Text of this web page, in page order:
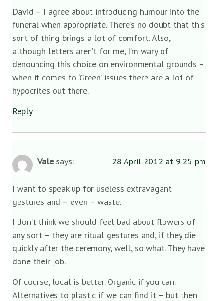
David – I agree about introducing humour into the
funeral when appropriate. There’s no doubt that this
sort of thing brings a lot of comfort. Also,
although letters aren’t for me, I’m wary of
denouncing this choice on environmental grounds –
when it comes to ‘Green’ issues there are a lot of
hypocrites out there.
Reply
Vale says: 28 April 2012 at 9:25 pm
I want to speak up for useless extravagant
gestures and – even – waste.
I don’t think we should feel bad about flowers of
any sort – they are ritual gestures and, if they die
quickly after the ceremony, well, so what. They have
done their job.
Of course, local is better. Organic if you can.
Alternatives to plastic if we can find it – but then